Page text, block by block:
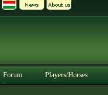
Forum Players/Horses